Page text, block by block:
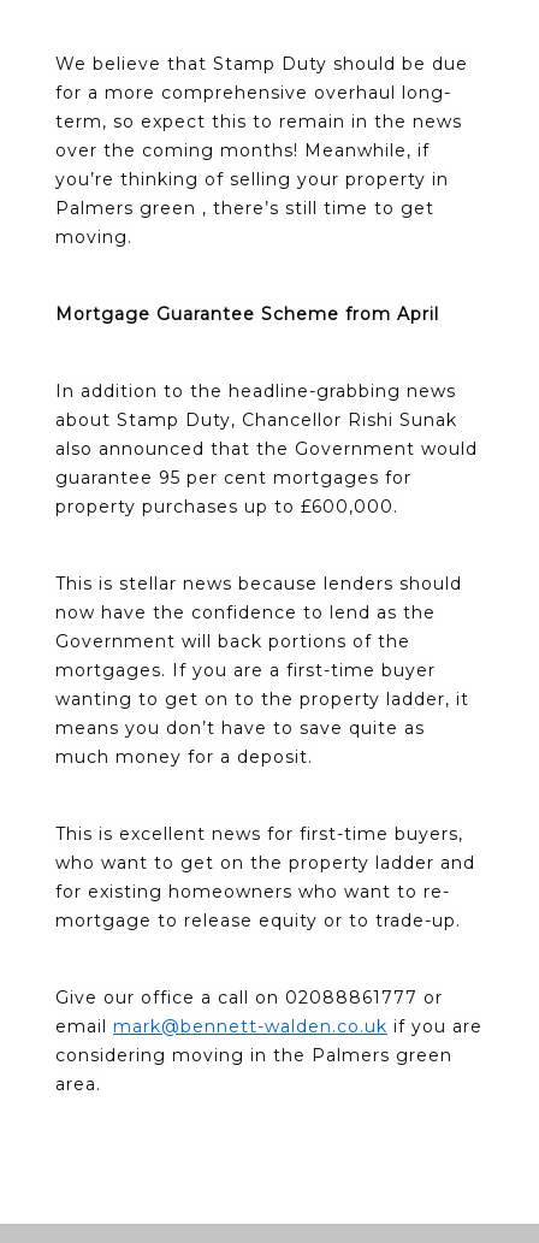
We believe that Stamp Duty should be due
for a more comprehensive overhaul long-
term, so expect this to remain in the news
over the coming months! Meanwhile, if
you’re thinking of selling your property in
Palmers green , there’s still time to get
moving.
Mortgage Guarantee Scheme from April
In addition to the headline-grabbing news
about Stamp Duty, Chancellor Rishi Sunak
also announced that the Government would
guarantee 95 per cent mortgages for
property purchases up to £600,000.
This is stellar news because lenders should
now have the confidence to lend as the
Government will back portions of the
mortgages. If you are a first-time buyer
wanting to get on to the property ladder, it
means you don’t have to save quite as
much money for a deposit.
This is excellent news for first-time buyers,
who want to get on the property ladder and
for existing homeowners who want to re-
mortgage to release equity or to trade-up.
Give our office a call on 02088861777 or
email mark@bennett-walden.co.uk if you are
considering moving in the Palmers green
area.